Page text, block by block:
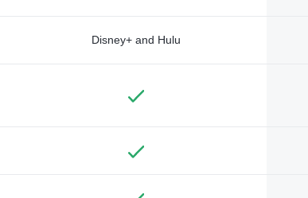
Disney+ and Hulu